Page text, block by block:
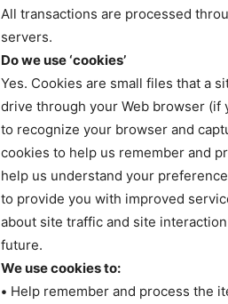
All transactions are processed
servers.
Do we use ‘cookies’
Yes. Cookies are small files that a
drive through your Web browser (if
to recognize your browser and
cookies to help us remember and
help us understand your
to provide you with improved
about site traffic and site
future.
We use cookies to:
• Help remember and process the